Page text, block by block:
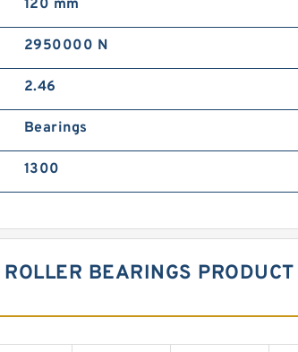
120 mm
2950000 N
2.46
Bearings
1300
BEARINGS PRODUCT